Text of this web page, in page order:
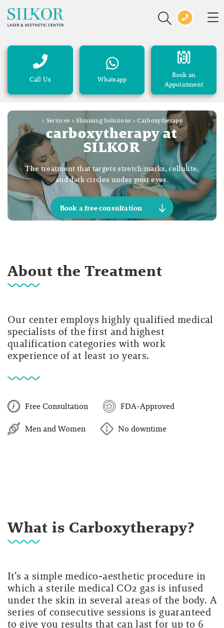
Call Us Whatsapp
Book an
Appointment
> Services >Slimming Solutions >Carboxytherapy
carboxytherapy at
SILKOR
The treatment that targets stretch marks, cellulite,
and dark circles under your eyes.
Book a free consultation
About the Treatment
Our center employs highly qualified medical
specialists of the first and highest
qualification categories with work
experience of at least 10 years.
Free Consultation
FDA-Approved
Men and Women
No downtime
What is Carboxytherapy?
It’s a simple medico-aesthetic procedure in
which a sterile medical CO2 gas is infused
under the skin in several areas of the body. A
series of consecutive sessions is guaranteed
to give you results that can last for up to 6